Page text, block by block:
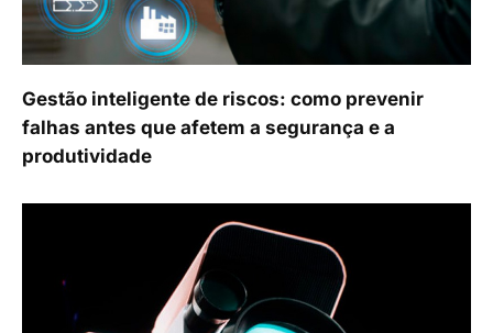
Gestão inteligente de riscos: como prevenir
falhas antes que afetem a segurança e a
produtividade